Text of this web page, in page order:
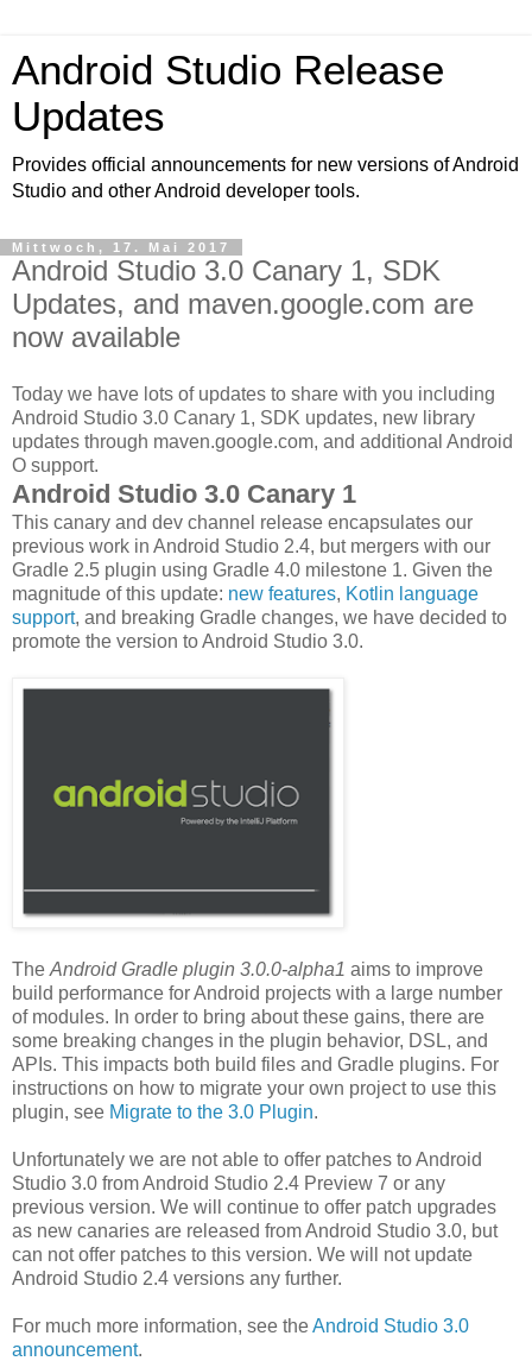
Android Studio Release
Updates
Provides official announcements for new versions of Android
Studio and other Android developer tools.
Mittwoch, 17. Mai 2017
Android Studio 3.0 Canary 1, SDK
Updates, and maven.google.com are
now available
Today we have lots of updates to share with you including
Android Studio 3.0 Canary 1, SDK updates, new library
updates through maven.google.com, and additional Android
O support.
Android Studio 3.0 Canary 1
This canary and dev channel release encapsulates our
previous work in Android Studio 2.4, but mergers with our
Gradle 2.5 plugin using Gradle 4.0 milestone 1. Given the
magnitude of this update: new features, Kotlin language
support, and breaking Gradle changes, we have decided to
promote the version to Android Studio 3.0.
The Android Gradle plugin 3.0.0-alpha1 aims to improve
build performance for Android projects with a large number
of modules. In order to bring about these gains, there are
some breaking changes in the plugin behavior, DSL, and
APIs. This impacts both build files and Gradle plugins. For
instructions on how to migrate your own project to use this
plugin, see Migrate to the 3.0 Plugin.
Unfortunately we are not able to offer patches to Android
Studio 3.0 from Android Studio 2.4 Preview 7 or any
previous version. We will continue to offer patch upgrades
as new canaries are released from Android Studio 3.0, but
can not offer patches to this version. We will not update
Android Studio 2.4 versions any further.
For much more information, see theAndroid Studio 3.0
announcement.